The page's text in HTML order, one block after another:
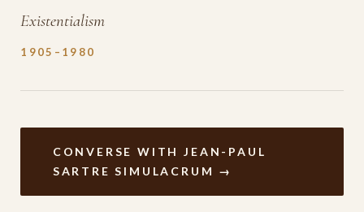
Existentialism
1905–1980
CONVERSE WITH JEAN-PAUL
SARTRE SIMULACRUM →